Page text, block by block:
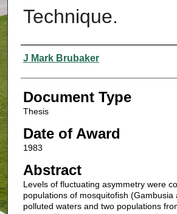
Technique.
Authors
J Mark Brubaker
Document Type
Thesis
Date of Award
1983
Abstract
Levels of fluctuating asymmetry were
populations of mosquitofish (Gambusia
polluted waters and two populations